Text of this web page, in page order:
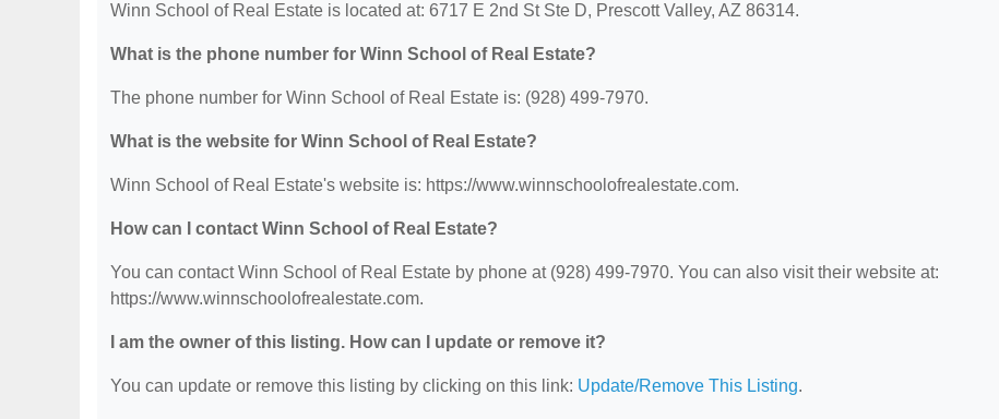
Winn School of Real Estate is located at: 6717 E 2nd St Ste D, Prescott Valley, AZ 86314.
What is the phone number for Winn School of Real Estate?
The phone number for Winn School of Real Estate is: (928) 499-7970.
What is the website for Winn School of Real Estate?
Winn School of Real Estate's website is: https://www.winnschoolofrealestate.com.
How can I contact Winn School of Real Estate?
You can contact Winn School of Real Estate by phone at (928) 499-7970. You can also visit their website at:
https://www.winnschoolofrealestate.com.
I am the owner of this listing. How can I update or remove it?
You can update or remove this listing by clicking on this link: Update/Remove This Listing.